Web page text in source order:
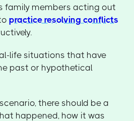
family members acting out
practice resolving conflicts
life situations that have
past or hypothetical
there should be a
happened, how it was